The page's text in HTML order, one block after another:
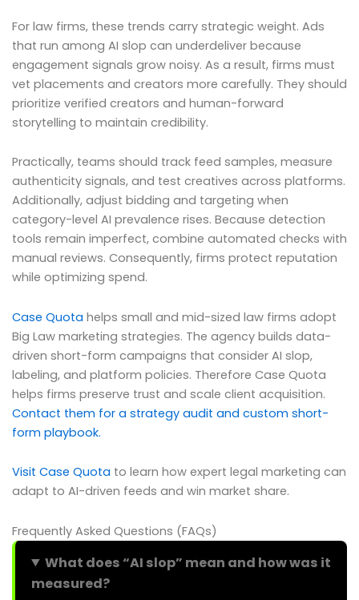
For law firms, these trends carry strategic weight. Ads
that run among AI slop can underdeliver because
engagement signals grow noisy. As a result, firms must
vet placements and creators more carefully. They should
prioritize verified creators and human-forward
storytelling to maintain credibility.
Practically, teams should track feed samples, measure
authenticity signals, and test creatives across platforms.
Additionally, adjust bidding and targeting when
category-level AI prevalence rises. Because detection
tools remain imperfect, combine automated checks with
manual reviews. Consequently, firms protect reputation
while optimizing spend.
Case Quota helps small and mid-sized law firms adopt
Big Law marketing strategies. The agency builds data-
driven short-form campaigns that consider AI slop,
labeling, and platform policies. Therefore Case Quota
helps firms preserve trust and scale client acquisition.
Contact them for a strategy audit and custom short-
form playbook.
Visit Case Quota to learn how expert legal marketing can
adapt to AI-driven feeds and win market share.
Frequently Asked Questions (FAQs)
What does “AI slop” mean and how was it
measured?